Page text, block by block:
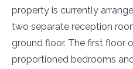
property is currently
two separate reception
ground floor. The first floor
proportioned bedrooms